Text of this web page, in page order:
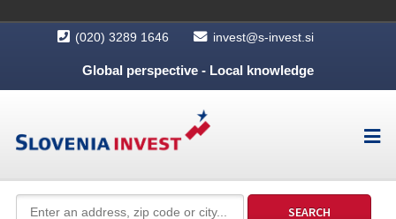
(020) 3289 1646 invest@s-invest.si
Global perspective - Local knowledge